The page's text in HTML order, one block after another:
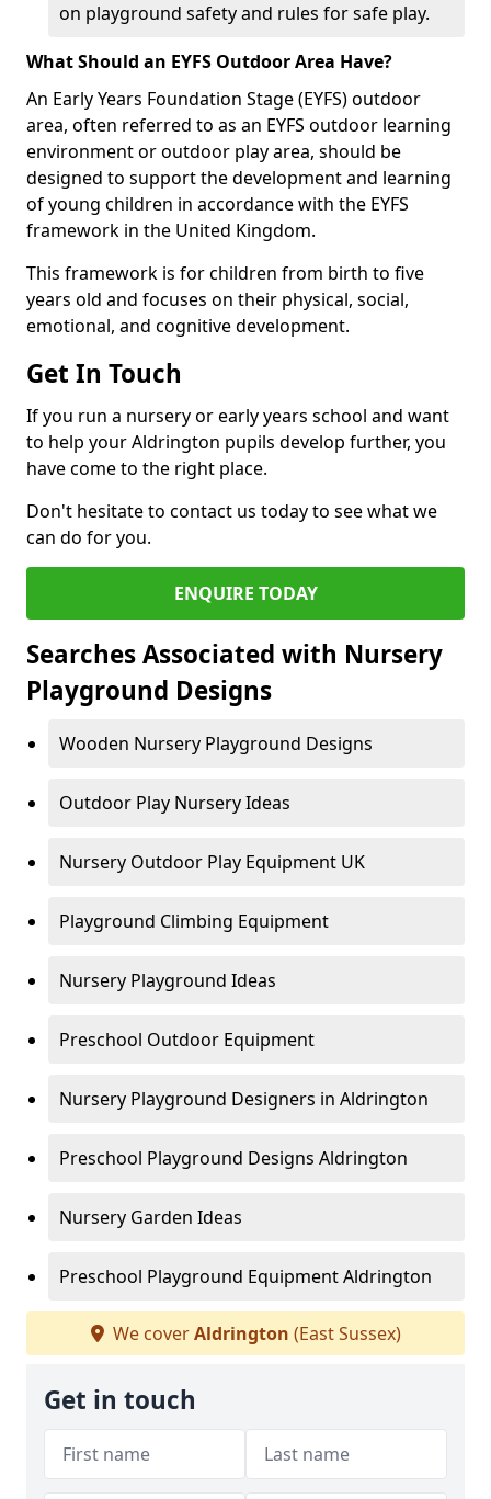
on playground safety and rules for safe play.
What Should an EYFS Outdoor Area Have?
An Early Years Foundation Stage (EYFS) outdoor
area, often referred to as an EYFS outdoor learning
environment or outdoor play area, should be
designed to support the development and learning
of young children in accordance with the EYFS
framework in the United Kingdom.
This framework is for children from birth to five
years old and focuses on their physical, social,
emotional, and cognitive development.
Get In Touch
If you run a nursery or early years school and want
to help your Aldrington pupils develop further, you
have come to the right place.
Don't hesitate to contact us today to see what we
can do for you.
ENQUIRE TODAY
Searches Associated with Nursery
Playground Designs
Wooden Nursery Playground Designs
Outdoor Play Nursery Ideas
Nursery Outdoor Play Equipment UK
Playground Climbing Equipment
Nursery Playground Ideas
Preschool Outdoor Equipment
Nursery Playground Designers in Aldrington
Preschool Playground Designs Aldrington
Nursery Garden Ideas
Preschool Playground Equipment Aldrington
We coverAldrington (East Sussex)
Get in touch